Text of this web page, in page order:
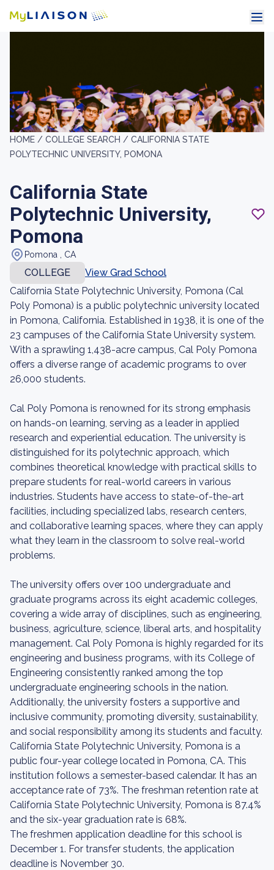
HOME / COLLEGE SEARCH / CALIFORNIA STATE
POLYTECHNIC UNIVERSITY, POMONA
California State
Polytechnic University,
Pomona
Pomona , CA
COLLEGE
View Grad School
California State Polytechnic University, Pomona (Cal
Poly Pomona) is a public polytechnic university located
in Pomona, California. Established in 1938, it is one of the
23 campuses of the California State University system.
With a sprawling 1,438-acre campus, Cal Poly Pomona
offers a diverse range of academic programs to over
26,000 students.
Cal Poly Pomona is renowned for its strong emphasis
on hands-on learning, serving as a leader in applied
research and experiential education. The university is
distinguished for its polytechnic approach, which
combines theoretical knowledge with practical skills to
prepare students for real-world careers in various
industries. Students have access to state-of-the-art
facilities, including specialized labs, research centers,
and collaborative learning spaces, where they can apply
what they learn in the classroom to solve real-world
problems.
The university offers over 100 undergraduate and
graduate programs across its eight academic colleges,
covering a wide array of disciplines, such as engineering,
business, agriculture, science, liberal arts, and hospitality
management. Cal Poly Pomona is highly regarded for its
engineering and business programs, with its College of
Engineering consistently ranked among the top
undergraduate engineering schools in the nation.
Additionally, the university fosters a supportive and
inclusive community, promoting diversity, sustainability,
and social responsibility among its students and faculty.
California State Polytechnic University, Pomona is a
public four-year college located in Pomona, CA. This
institution follows a semester-based calendar. It has an
acceptance rate of 73%. The freshman retention rate at
California State Polytechnic University, Pomona is 87.4%
and the six-year graduation rate is 68%.
The freshmen application deadline for this school is
December 1. For transfer students, the application
deadline is November 30.